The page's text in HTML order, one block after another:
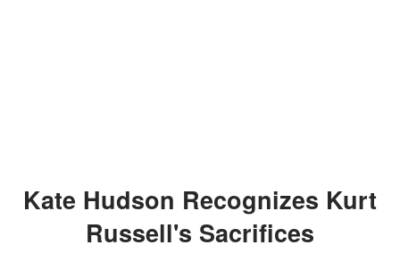
Kate Hudson Recognizes Kurt
Russell's Sacrifices